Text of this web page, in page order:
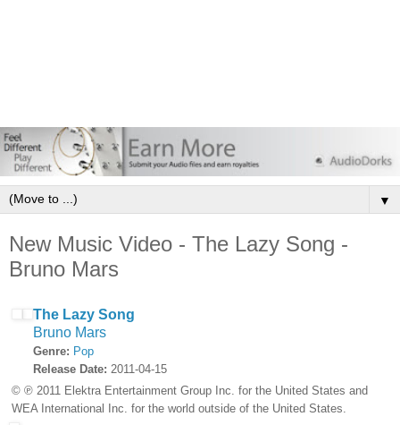
▼
New Music Video - The Lazy Song -
Bruno Mars
The Lazy Song
Bruno Mars
Genre: Pop
Release Date: 2011-04-15
© ℗ 2011 Elektra Entertainment Group Inc. for the United States and
WEA International Inc. for the world outside of the United States.